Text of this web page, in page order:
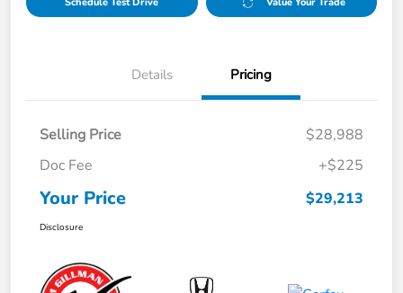
Details Pricing
Selling Price
$28,988
Doc Fee
+$225
Your Price $29,213
Disclosure